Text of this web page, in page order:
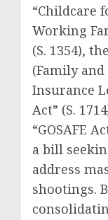
“Childcare
Working
(S. 1354),
(Family
Insurance
Act” (S.
“GOSAFE
a bill
address
shootings.